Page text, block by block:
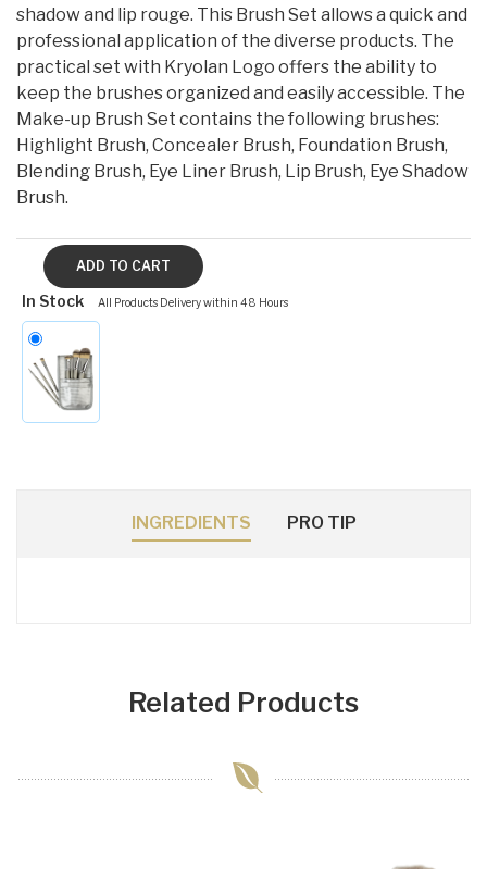
shadow and lip rouge. This Brush Set allows a quick and
professional application of the diverse products. The
practical set with Kryolan Logo offers the ability to
keep the brushes organized and easily accessible. The
Make-up Brush Set contains the following brushes:
Highlight Brush, Concealer Brush, Foundation Brush,
Blending Brush, Eye Liner Brush, Lip Brush, Eye Shadow
Brush.
In Stock All Products Delivery within 48 Hours
INGREDIENTS PRO TIP
Related Products